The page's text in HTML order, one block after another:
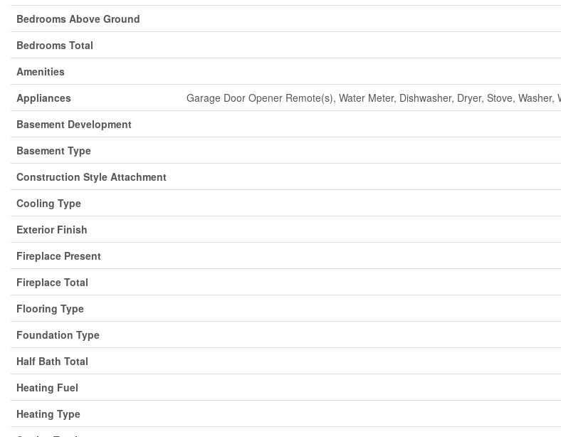
Bedrooms Above Ground
Bedrooms Total
Amenities
Appliances
Garage Door Opener Remote(s), Water Meter, Dishwasher, Dryer, Stove,
Basement Development
Basement Type
Construction Style Attachment
Cooling Type
Exterior Finish
Fireplace Present
Fireplace Total
Flooring Type
Foundation Type
Half Bath Total
Heating Fuel
Heating Type